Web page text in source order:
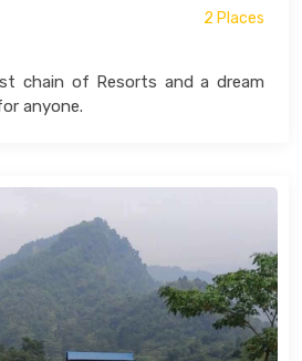
2 Places
chain of Resorts and a dream
anyone.